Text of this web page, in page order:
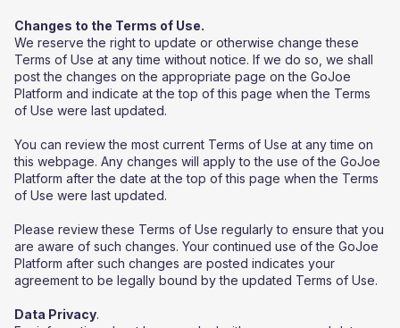
Changes to the Terms of Use.
We reserve the right to update or otherwise change these
Terms of Use at any time without notice. If we do so, we shall
post the changes on the appropriate page on the GoJoe
Platform and indicate at the top of this page when the Terms
of Use were last updated.
You can review the most current Terms of Use at any time on
this webpage. Any changes will apply to the use of the GoJoe
Platform after the date at the top of this page when the Terms
of Use were last updated.
Please review these Terms of Use regularly to ensure that you
are aware of such changes. Your continued use of the GoJoe
Platform after such changes are posted indicates your
agreement to be legally bound by the updated Terms of Use.
‍Data Privacy.